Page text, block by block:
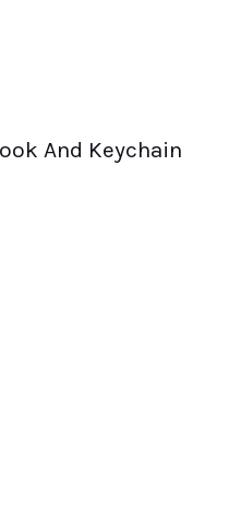
And Keychain